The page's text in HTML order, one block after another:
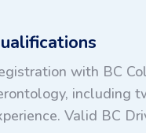
with BC
including
Valid BC